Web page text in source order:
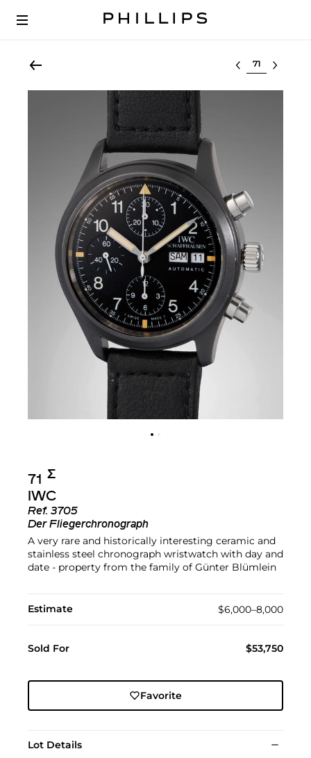
Select lot
71 Σ︎
IWC
Ref. 3705
Der Fliegerchronograph
A very rare and historically interesting ceramic and
stainless steel chronograph wristwatch with day and
date - property from the family of Günter Blümlein
Estimate $6,000–8,000
Sold For $53,750
Favorite
Lot Details